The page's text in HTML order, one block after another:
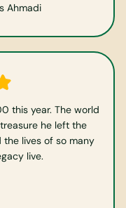
Ahmadi
this year. The world
he left the
the lives of so many
live.